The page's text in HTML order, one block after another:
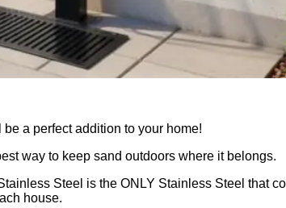
a perfect addition to your home!
way to keep sand outdoors where it belongs.
Steel is the ONLY Stainless Steel that
house.